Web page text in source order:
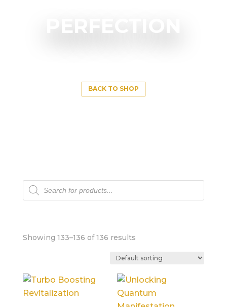
PERFECTION
BACK TO SHOP
Products
search
Showing 133–136 of 136 results